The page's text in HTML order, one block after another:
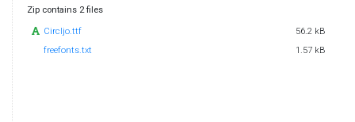
Zip contains 2 files
Circljo.ttf
56.2 kB
freefonts.txt
1.57 kB